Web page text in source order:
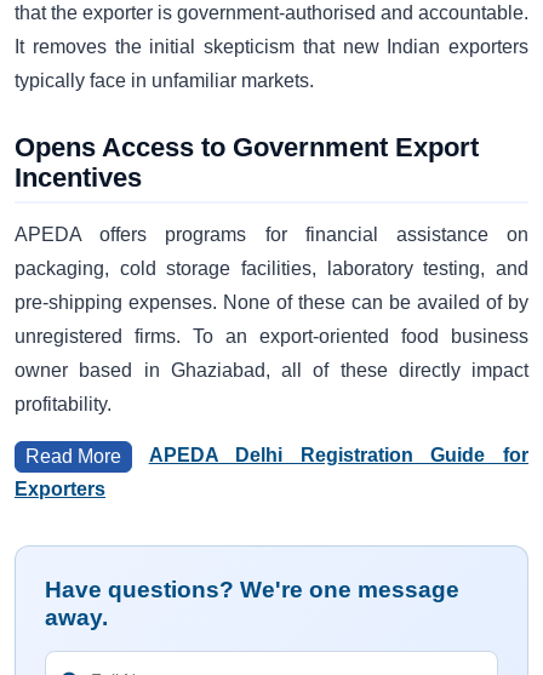
that the exporter is government-authorised and accountable.
It removes the initial skepticism that new Indian exporters
typically face in unfamiliar markets.
Opens Access to Government Export
Incentives
APEDA offers programs for financial assistance on
packaging, cold storage facilities, laboratory testing, and
pre-shipping expenses. None of these can be availed of by
unregistered firms. To an export-oriented food business
owner based in Ghaziabad, all of these directly impact
profitability.
Read More
APEDA Delhi Registration Guide for
Exporters
Have questions? We're one message
away.